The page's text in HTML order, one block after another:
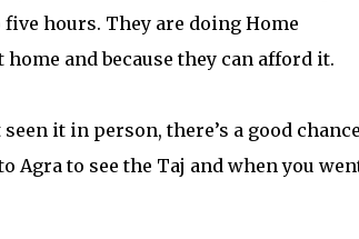
hours. They are doing Home
and because they can afford it.
it in person, there’s a good
Agra to see the Taj and when you